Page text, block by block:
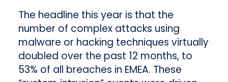
The headline this year is that the
number of complex attacks using
malware or hacking techniques virtually
doubled over the past 12 months, to
53% of all breaches in EMEA. These